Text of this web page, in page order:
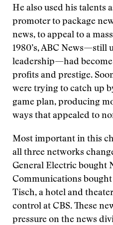
He also used his talents
promoter to package
news, to appeal to a
1980’s, ABC News—still
leadership—had
profits and prestige.
were trying to catch up
game plan, producing
ways that appealed to
Most important in this
all three networks
General Electric bought
Communications bought
Tisch, a hotel and
control at CBS. These
pressure on the news